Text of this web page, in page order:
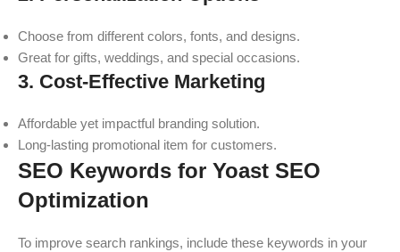
Choose from different colors, fonts, and designs.
Great for gifts, weddings, and special occasions.
3. Cost-Effective Marketing
Affordable yet impactful branding solution.
Long-lasting promotional item for customers.
SEO Keywords for Yoast SEO
Optimization
To improve search rankings, include these keywords in your